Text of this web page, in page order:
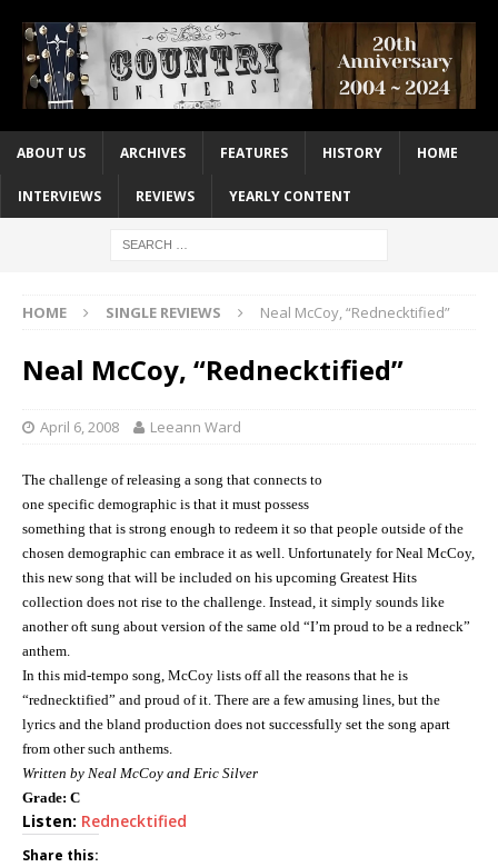
ABOUT US ARCHIVES FEATURES HISTORY HOME
INTERVIEWS REVIEWS YEARLY CONTENT
HOME SINGLE REVIEWS Neal McCoy, “Rednecktified”
Neal McCoy, “Rednecktified”
April 6, 2008 Leeann Ward
The challenge of releasing a song that connects to
one specific demographic is that it must possess
something that is strong enough to redeem it so that people outside of the
chosen demographic can embrace it as well. Unfortunately for Neal McCoy,
this new song that will be included on his upcoming Greatest Hits
collection does not rise to the challenge. Instead, it simply sounds like
another oft sung about version of the same old “I’m proud to be a redneck”
anthem.
In this mid-tempo song, McCoy lists off all the reasons that he is
“rednecktified” and proud of it. There are a few amusing lines, but the
lyrics and the bland production does not successfully set the song apart
from other such anthems.
Written by Neal McCoy and Eric Silver
Grade: C
Listen: Rednecktified
Share this: